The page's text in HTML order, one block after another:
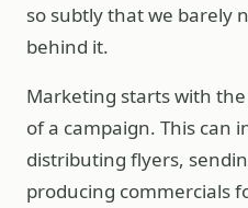
so subtly that we barely
behind it.
Marketing starts with
of a campaign. This can
distributing flyers,
producing commercials